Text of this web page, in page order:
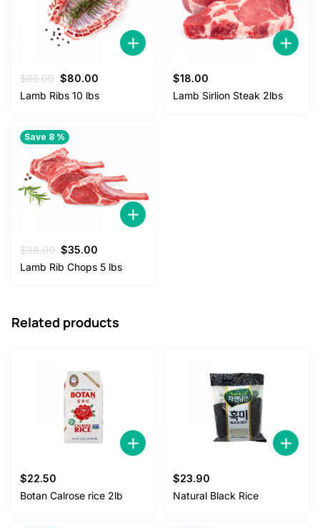
$85.00 Original
price
$80.00
price
Lamb Ribs 10 lbs
$18.00
Lamb Sirlion Steak 2lbs
Save 8 %
$38.00 Original
price
$35.00
price
Lamb Rib Chops 5 lbs
Related products
$22.50
Botan Calrose rice 2lb
$23.90
Natural Black Rice